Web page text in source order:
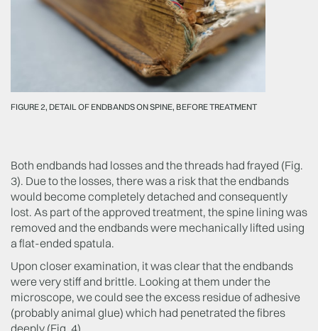
FIGURE 2, DETAIL OF ENDBANDS ON SPINE, BEFORE TREATMENT
Both endbands had losses and the threads had frayed (Fig.
3). Due to the losses, there was a risk that the endbands
would become completely detached and consequently
lost. As part of the approved treatment, the spine lining was
removed and the endbands were mechanically lifted using
a flat-ended spatula.
Upon closer examination, it was clear that the endbands
were very stiff and brittle. Looking at them under the
microscope, we could see the excess residue of adhesive
(probably animal glue) which had penetrated the fibres